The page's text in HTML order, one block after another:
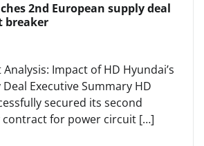
2nd European supply deal
breaker
Impact of HD Hyundai’s
Executive Summary HD
secured its second
contract for power circuit […]